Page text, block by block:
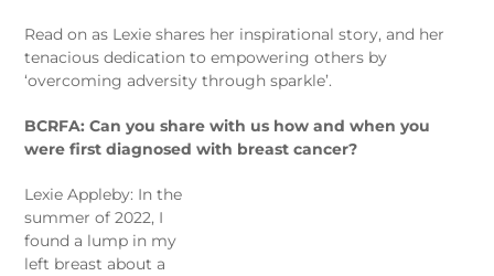
Read on as Lexie shares her inspirational story, and her
tenacious dedication to empowering others by
‘overcoming adversity through sparkle’.
BCRFA: Can you share with us how and when you
were first diagnosed with breast cancer?
Lexie Appleby: In the
summer of 2022, I
found a lump in my
left breast about a